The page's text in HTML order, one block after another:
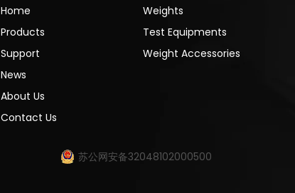
Home
Products
Support
News
About Us
Contact Us
Weights
Test Equipments
Weight Accessories
苏公网安备32048102000500